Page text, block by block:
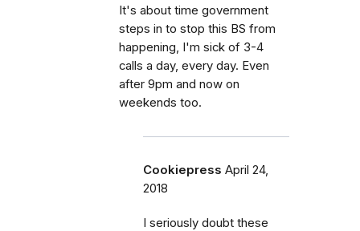
It's about time government
steps in to stop this BS from
happening, I'm sick of 3-4
calls a day, every day. Even
after 9pm and now on
weekends too.
Cookiepress April 24,
2018
I seriously doubt these